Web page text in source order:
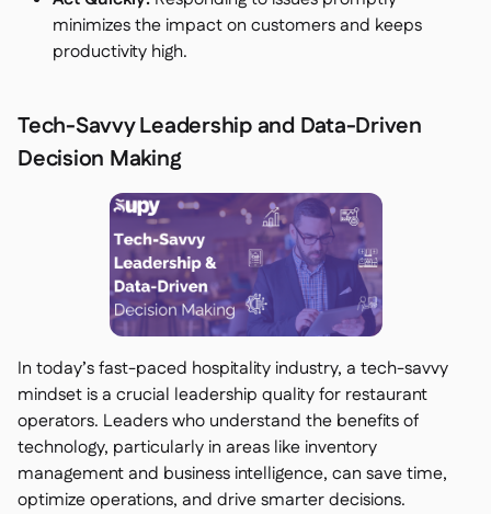
minimizes the impact on customers and keeps
productivity high.
Tech-Savvy Leadership and Data-Driven
Decision Making
In today’s fast-paced hospitality industry, a tech-savvy
mindset is a crucial leadership quality for restaurant
operators. Leaders who understand the benefits of
technology, particularly in areas like inventory
management and business intelligence, can save time,
optimize operations, and drive smarter decisions.